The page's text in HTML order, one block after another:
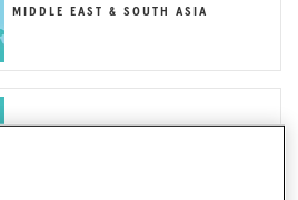
MIDDLE EAST & SOUTH ASIA